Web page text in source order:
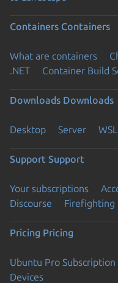
Containers Containers
What are containers
.NET
Container Build
Downloads Downloads
Desktop Server WSL
Support Support
Your subscriptions
Discourse
Firefighting
Pricing Pricing
Ubuntu Pro Subscription
Devices